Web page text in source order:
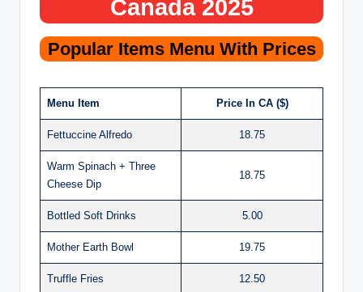
Canada 2025
Popular Items Menu With Prices
Menu Item Price In CA ($)
Fettuccine Alfredo 18.75
Warm Spinach + Three
Cheese Dip
18.75
Bottled Soft Drinks 5.00
Mother Earth Bowl 19.75
Truffle Fries 12.50